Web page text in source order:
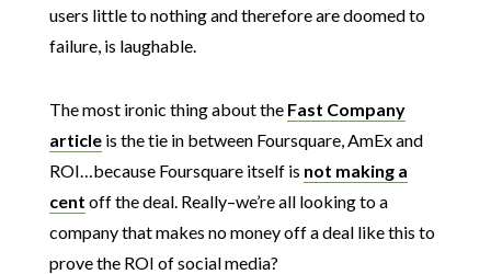
users little to nothing and therefore are doomed to
failure, is laughable.
The most ironic thing about the Fast Company
articleis the tie in between Foursquare, AmEx and
ROI…because Foursquare itself is not making a
cent off the deal. Really–we’re all looking to a
company that makes no money off a deal like this to
prove the ROI of social media?